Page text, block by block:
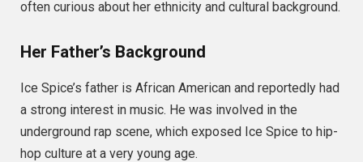
often curious about her ethnicity and cultural background.
Her Father’s Background
Ice Spice’s father is African American and reportedly had
a strong interest in music. He was involved in the
underground rap scene, which exposed Ice Spice to hip-
hop culture at a very young age.